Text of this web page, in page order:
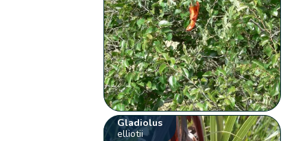
Gladiolus
elliotii